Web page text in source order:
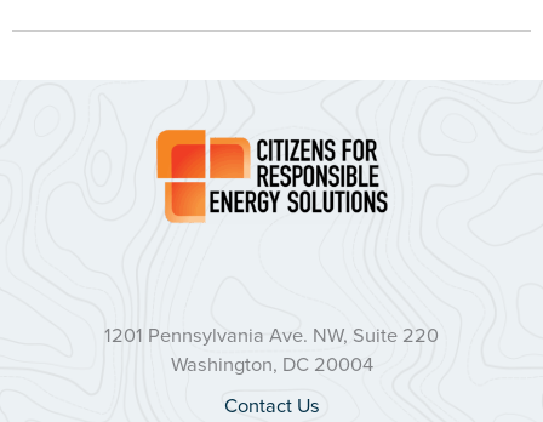
1201 Pennsylvania Ave. NW, Suite 220
Washington, DC 20004
Contact Us